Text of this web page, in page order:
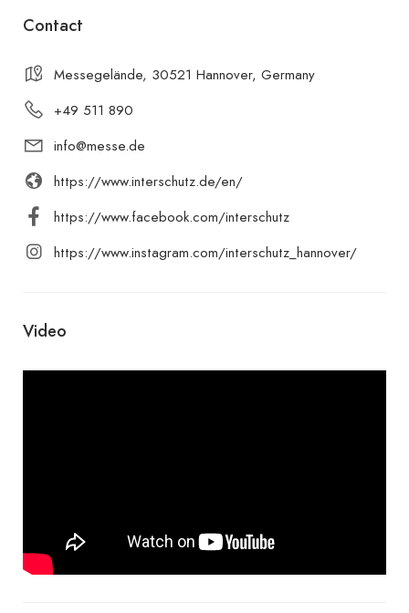
Contact
Messegelände, 30521 Hannover, Germany
+49 511 890
info@messe.de
https://www.interschutz.de/en/
https://www.facebook.com/interschutz
https://www.instagram.com/interschutz_hannover/
Video